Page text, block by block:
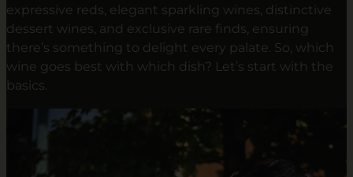
expressive reds, elegant sparkling wines, distinctive
dessert wines, and exclusive rare finds, ensuring
there’s something to delight every palate. So, which
wine goes best with which dish? Let’s start with the
basics.